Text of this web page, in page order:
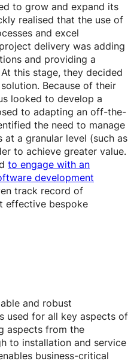
to grow and expand its
realised that the use of
and excel
delivery was adding
and providing a
this stage, they decided
Because of their
looked to develop a
to adapting an off-the-
the need to manage
a granular level (such as
to achieve greater value.
to engage with an
development
track record of
effective bespoke
and robust
used for all key aspects of
aspects from the
to installation and service
business-critical